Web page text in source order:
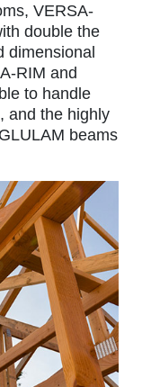
VERSA-
double the
dimensional
RIM and
to handle
and the highly
beams